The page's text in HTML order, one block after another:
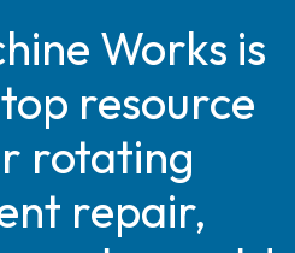
Works is
resource
rotating
repair,